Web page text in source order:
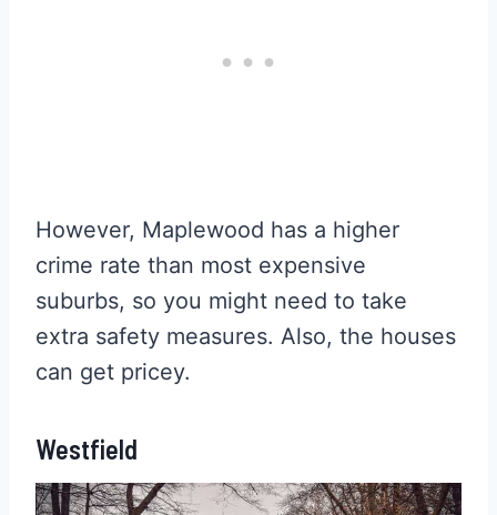
However, Maplewood has a higher
crime rate than most expensive
suburbs, so you might need to take
extra safety measures. Also, the houses
can get pricey.
Westfield